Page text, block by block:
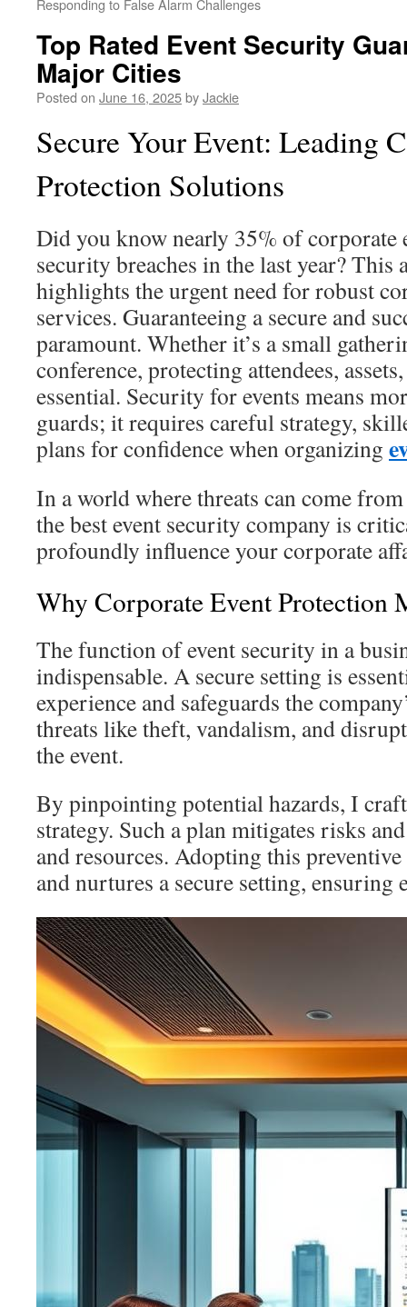
Responding to False Alarm Challenges
Top Rated Event Security
Major Cities
Posted on June 16, 2025byJackie
Secure Your Event: Leading
Protection Solutions
Did you know nearly 35% of corporate
security breaches in the last year?
highlights the urgent need for robust
services. Guaranteeing a secure and
paramount. Whether it’s a small
conference, protecting attendees,
essential. Security for events means
guards; it requires careful strategy,
plans for confidence when organizing
In a world where threats can come
the best event security company is
profoundly influence your corporate
Why Corporate Event Protection
The function of event security in a
indispensable. A secure setting is
experience and safeguards the
threats like theft, vandalism, and
the event.
By pinpointing potential hazards, I
strategy. Such a plan mitigates risks
and resources. Adopting this
and nurtures a secure setting, ensuring